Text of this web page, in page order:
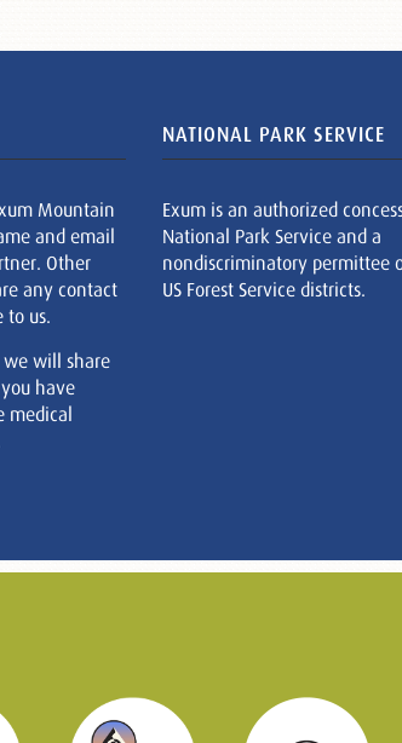
Mountain
and email
Other
any contact
to us.
will share
have
medical
NATIONAL PARK SERVICE
Exum is an authorized
National Park Service and a
nondiscriminatory permittee
US Forest Service districts.